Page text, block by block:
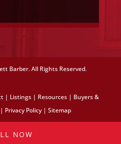
Barber. All Rights Reserved.
| Listings| Resources| Buyers &
| Privacy Policy |Sitemap
NOW